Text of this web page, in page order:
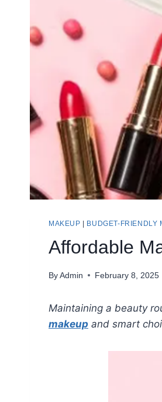
MAKEUP BUDGET-FRIENDLY
Affordable
By Admin February 8, 2025
Maintaining a beauty
makeup and smart